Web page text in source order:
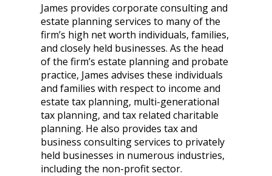
James provides corporate consulting and
estate planning services to many of the
firm’s high net worth individuals, families,
and closely held businesses. As the head
of the firm’s estate planning and probate
practice, James advises these individuals
and families with respect to income and
estate tax planning, multi-generational
tax planning, and tax related charitable
planning. He also provides tax and
business consulting services to privately
held businesses in numerous industries,
including the non-profit sector.